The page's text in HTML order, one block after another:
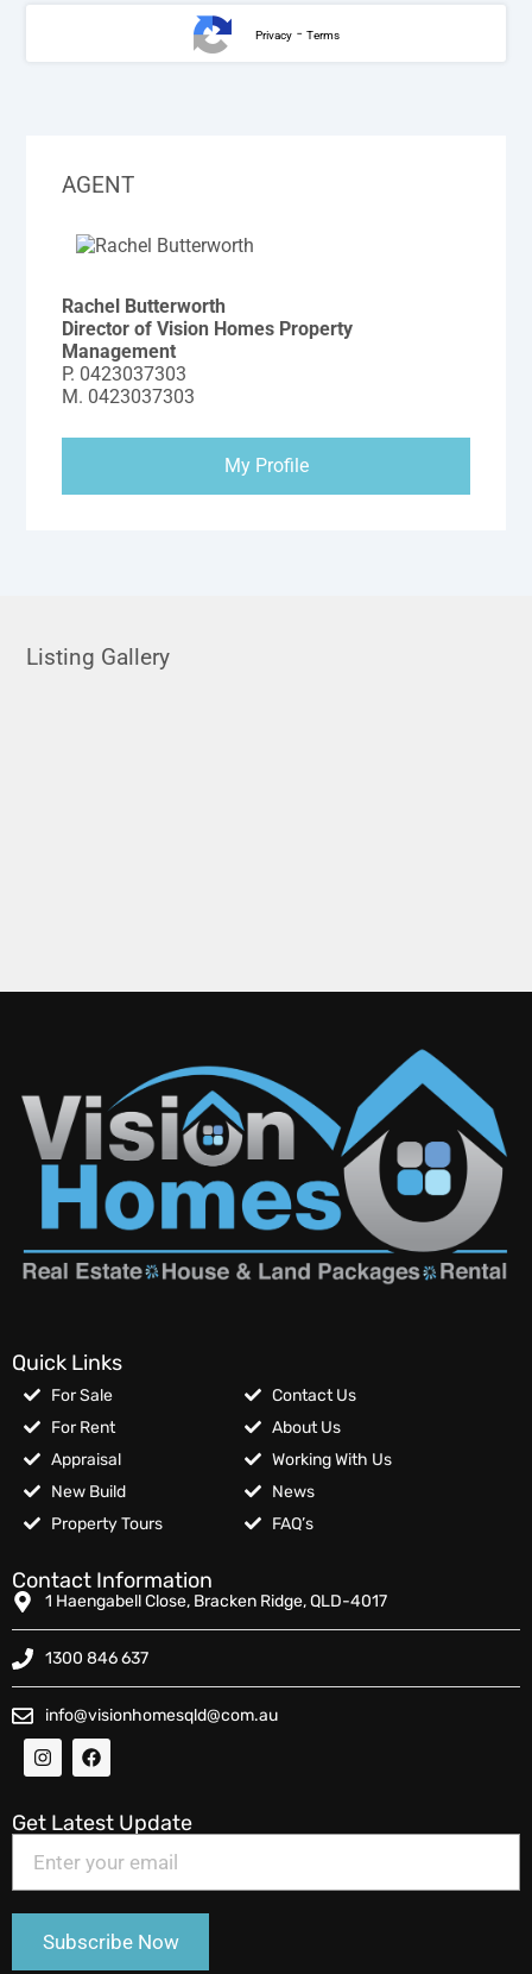
Privacy- Terms
AGENT
Rachel Butterworth
Director of Vision Homes Property
Management
P. 0423037303
M. 0423037303
My Profile
Listing Gallery
Quick Links
For Sale
For Rent
Appraisal
New Build
Property Tours
Contact Us
About Us
Working With Us
News
FAQ’s
Contact Information
1 Haengabell Close, Bracken Ridge, QLD-4017
1300 846 637
info@visionhomesqld@com.au
Get Latest Update